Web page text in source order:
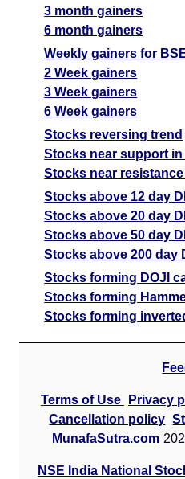
3 month gainers
6 month gainers
Weekly gainers for
2 Week gainers
3 Week gainers
6 Week gainers
Stocks reversing trend
Stocks near support in
Stocks near
Stocks above 12 day
Stocks above 20 day
Stocks above 50 day
Stocks above 200 day
Stocks forming DOJI
Stocks forming
Stocks forming
Terms of Use Privacy
Cancellation policy
MunafaSutra.com
NSE India National